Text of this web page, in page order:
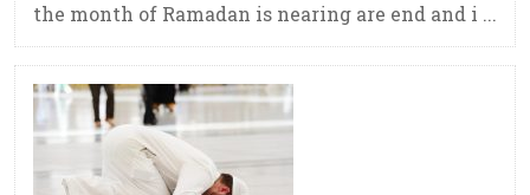
the month of Ramadan is nearing are end and i ...